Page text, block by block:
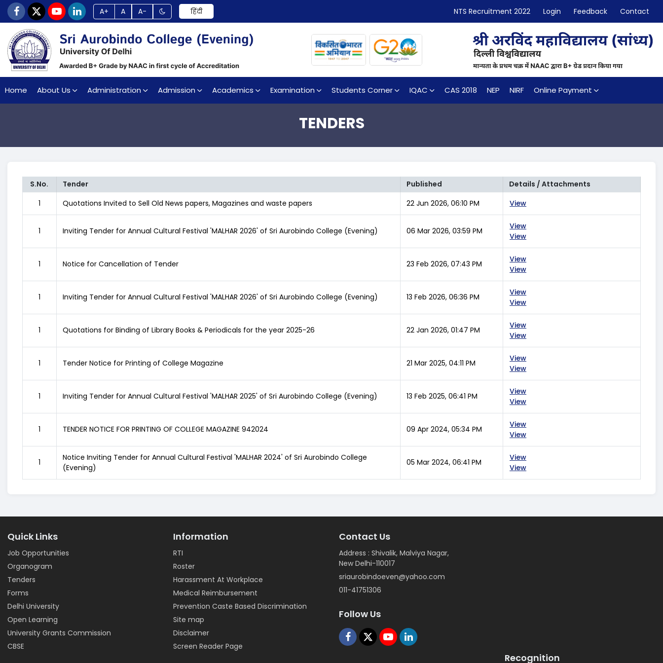
A+ A A- हिंदी NTS Recruitment 2022 Login Feedback Contact
Home About Us Administration Admission Academics Examination Students Corner IQAC CAS 2018 NEP NIRF Online Payment
TENDERS
S.No. Tender Published
Details / Attachments
1
Quotations Invited to Sell Old News papers, Magazines and waste papers 22 Jun 2026, 06:10 PM View
1 Inviting Tender for Annual Cultural Festival 'MALHAR 2026' of Sri Aurobindo College (Evening) 06 Mar 2026, 03:59 PM
View
View
1 Notice for Cancellation of Tender 23 Feb 2026, 07:43 PM
View
View
1 Inviting Tender for Annual Cultural Festival 'MALHAR 2026' of Sri Aurobindo College (Evening) 13 Feb 2026, 06:36 PM
View
View
1 Quotations for Binding of Library Books & Periodicals for the year 2025-26 22 Jan 2026, 01:47 PM
View
View
1 Tender Notice for Printing of College Magazine 21 Mar 2025, 04:11 PM
View
View
1 Inviting Tender for Annual Cultural Festival 'MALHAR 2025' of Sri Aurobindo College (Evening) 13 Feb 2025, 06:41 PM
View
View
1 TENDER NOTICE FOR PRINTING OF COLLEGE MAGAZINE 942024 09 Apr 2024, 05:34 PM
View
View
1
Notice Inviting Tender for Annual Cultural Festival 'MALHAR 2024' of Sri Aurobindo College
(Evening)
05 Mar 2024, 06:41 PM
View
View
Quick Links
Job Opportunities
Organogram
Tenders
Forms
Delhi University
Open Learning
University Grants Commission
CBSE
Information
RTI
Roster
Harassment At Workplace
Medical Reimbursement
Prevention Caste Based Discrimination
Site map
Disclaimer
Screen Reader Page
Contact Us
Address : Shivalik, Malviya Nagar,
New Delhi-110017
sriaurobindoeven@yahoo.com
011-41751306
Follow Us
Recognition